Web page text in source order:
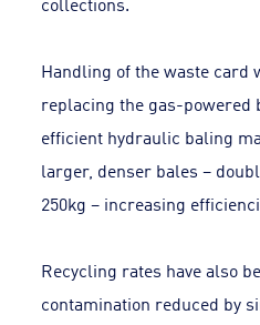
Handling of the waste card
replacing the gas-powered
efficient hydraulic baling
larger, denser bales –
250kg – increasing
Recycling rates have also
contamination reduced by